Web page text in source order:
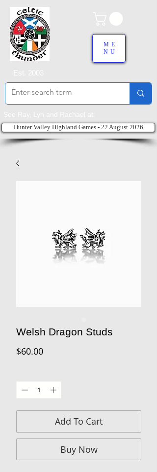
ME
NU
Hunter Valley Highland Games - 22 August 2026
Welsh Dragon Studs
$60.00Price
Add To Cart
Buy Now